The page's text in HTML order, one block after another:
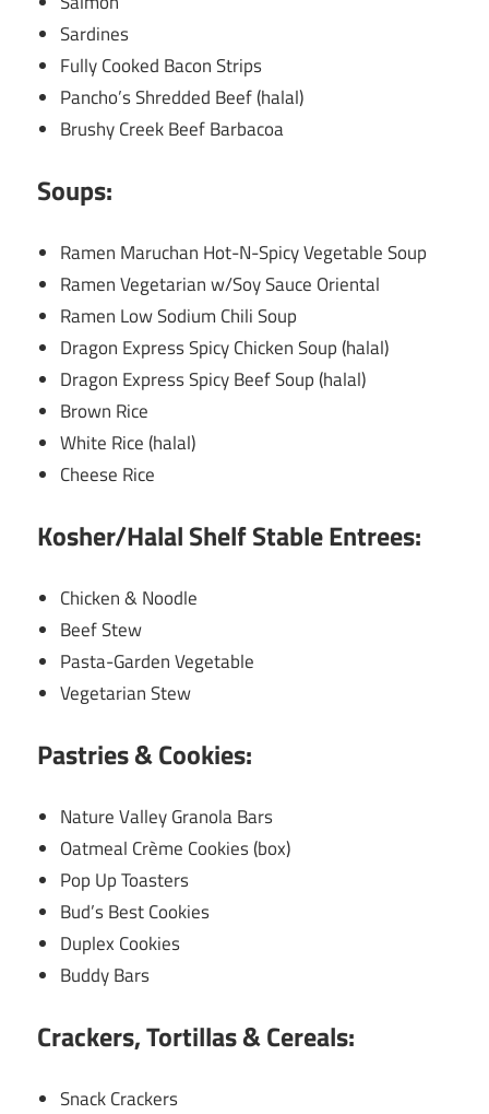
Sardines
Fully Cooked Bacon Strips
Pancho’s Shredded Beef (halal)
Brushy Creek Beef Barbacoa
Soups:
Ramen Maruchan Hot-N-Spicy Vegetable Soup
Ramen Vegetarian w/Soy Sauce Oriental
Ramen Low Sodium Chili Soup
Dragon Express Spicy Chicken Soup (halal)
Dragon Express Spicy Beef Soup (halal)
Brown Rice
White Rice (halal)
Cheese Rice
Kosher/Halal Shelf Stable Entrees:
Chicken & Noodle
Beef Stew
Pasta-Garden Vegetable
Vegetarian Stew
Pastries & Cookies:
Nature Valley Granola Bars
Oatmeal Crème Cookies (box)
Pop Up Toasters
Bud’s Best Cookies
Duplex Cookies
Buddy Bars
Crackers, Tortillas & Cereals:
Snack Crackers